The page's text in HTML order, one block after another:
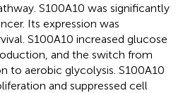
S100A10 was significantly
Its expression was
S100A10 increased glucose
and the switch from
to aerobic glycolysis. S100A10
and suppressed cell